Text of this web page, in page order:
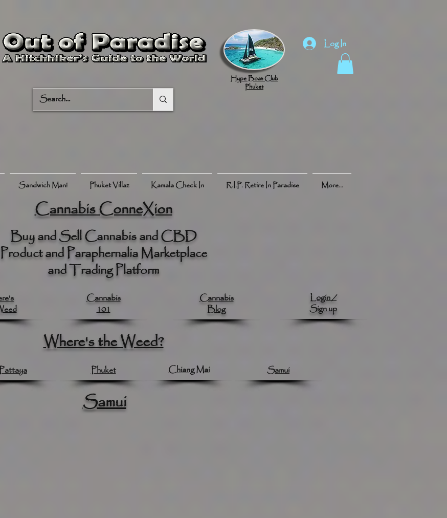
Hype Boat Club
Phuket
Log In
Sandwich Man! Phuket Villaz Kamala Check In R.I.P. Retire In Paradise More...
Cannabis ConneXion
Buy and Sell Cannabis and CBD
Product and Paraphernalia Marketplace
and Trading Platform
Cannabis
101
Cannabis
Blog
Login /
Sign up
Where's the Weed?
Phuket Chiang Mai Samui
Samui